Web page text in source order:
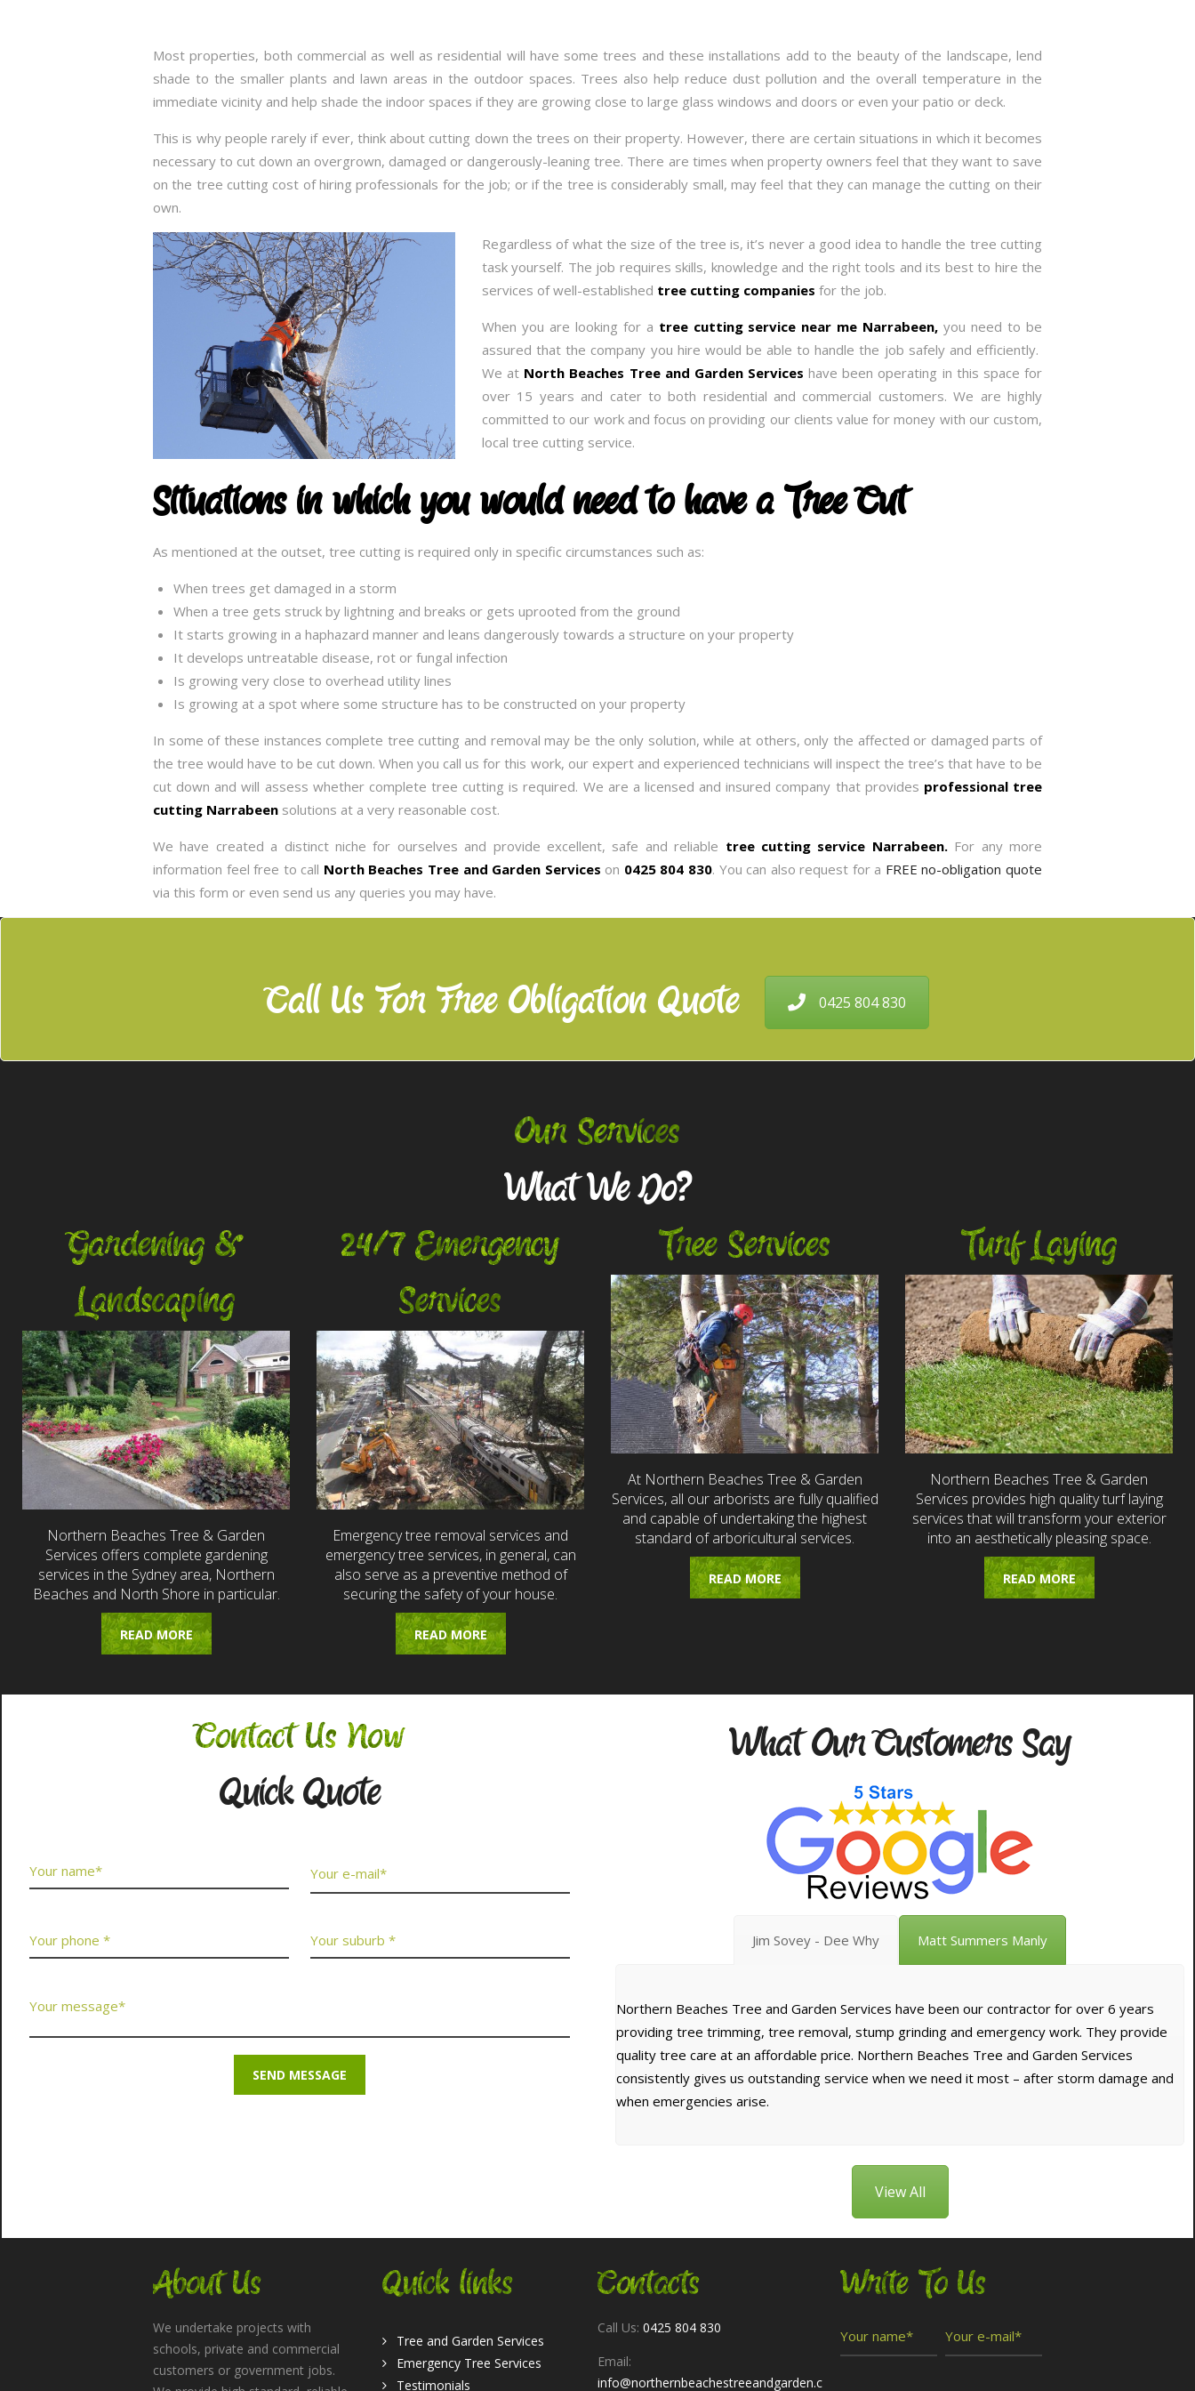
Most properties, both commercial as well as residential will have some trees and these installations add to the beauty of the landscape, lend
shade to the smaller plants and lawn areas in the outdoor spaces. Trees also help reduce dust pollution and the overall temperature in the
immediate vicinity and help shade the indoor spaces if they are growing close to large glass windows and doors or even your patio or deck.
This is why people rarely if ever, think about cutting down the trees on their property. However, there are certain situations in which it becomes
necessary to cut down an overgrown, damaged or dangerously-leaning tree. There are times when property owners feel that they want to save
on the tree cutting cost of hiring professionals for the job; or if the tree is considerably small, may feel that they can manage the cutting on their
own.
Regardless of what the size of the tree is, it’s never a good idea to handle the tree cutting
task yourself. The job requires skills, knowledge and the right tools and its best to hire the
services of well-established tree cutting companies for the job.
When you are looking for a tree cutting service near me Narrabeen,you need to be
assured that the company you hire would be able to handle the job safely and efficiently.
We at North Beaches Tree and Garden Serviceshave been operating in this space for
over 15 years and cater to both residential and commercial customers. We are highly
committed to our work and focus on providing our clients value for money with our custom,
local tree cutting service.
Situations in which you would need to have a Tree Cut
As mentioned at the outset, tree cutting is required only in specific circumstances such as:
When trees get damaged in a storm
When a tree gets struck by lightning and breaks or gets uprooted from the ground
It starts growing in a haphazard manner and leans dangerously towards a structure on your property
It develops untreatable disease, rot or fungal infection
Is growing very close to overhead utility lines
Is growing at a spot where some structure has to be constructed on your property
In some of these instances complete tree cutting and removal may be the only solution, while at others, only the affected or damaged parts of
the tree would have to be cut down. When you call us for this work, our expert and experienced technicians will inspect the tree’s that have to be
cut down and will assess whether complete tree cutting is required. We are a licensed and insured company that provides professional tree
cutting Narrabeen solutions at a very reasonable cost.
We have created a distinct niche for ourselves and provide excellent, safe and reliable tree cutting service Narrabeen. For any more
information feel free to call North Beaches Tree and Garden Services on 0425 804 830. You can also request for a FREE no-obligation quote
via this form or even send us any queries you may have.
Call Us For Free Obligation Quote 0425 804 830
Our Services
What We Do?
Gardening &
Landscaping
Northern Beaches Tree & Garden
Services offers complete gardening
services in the Sydney area, Northern
Beaches and North Shore in particular.
READ MORE
24/7 Emergency
Services
Emergency tree removal services and
emergency tree services, in general, can
also serve as a preventive method of
securing the safety of your house.
READ MORE
Tree Services
At Northern Beaches Tree & Garden
Services, all our arborists are fully qualified
and capable of undertaking the highest
standard of arboricultural services.
READ MORE
Turf Laying
Northern Beaches Tree & Garden
Services provides high quality turf laying
services that will transform your exterior
into an aesthetically pleasing space.
READ MORE
Contact Us Now
Quick Quote
What Our Customers Say
Jim Sovey - Dee Why Matt Summers Manly
Northern Beaches Tree and Garden Services have been our contractor for over 6 years
providing tree trimming, tree removal, stump grinding and emergency work. They provide
quality tree care at an affordable price. Northern Beaches Tree and Garden Services
consistently gives us outstanding service when we need it most – after storm damage and
when emergencies arise.
View All
About Us
We undertake projects with
schools, private and commercial
customers or government jobs.
Quick links
Tree and Garden Services
Emergency Tree Services
Testimonials
Contacts
Call Us: 0425 804 830
Email:
info@northernbeachestreeandgarden.c
Write To Us